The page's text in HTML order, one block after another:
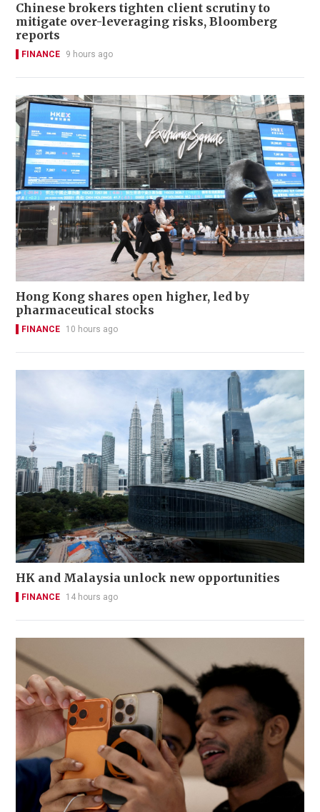
Chinese brokers tighten client scrutiny to
mitigate over-leveraging risks, Bloomberg
reports
FINANCE 9 hours ago
Hong Kong shares open higher, led by
pharmaceutical stocks
FINANCE 10 hours ago
HK and Malaysia unlock new opportunities
FINANCE 14 hours ago